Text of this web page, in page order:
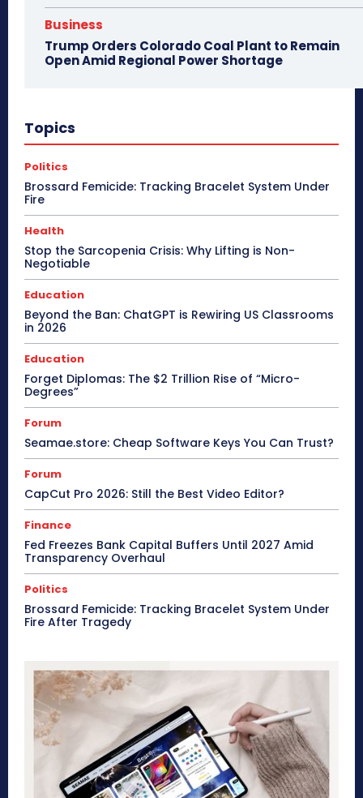
Business
Trump Orders Colorado Coal Plant to Remain
Open Amid Regional Power Shortage
Topics
Politics
Brossard Femicide: Tracking Bracelet System Under
Fire
Health
Stop the Sarcopenia Crisis: Why Lifting is Non-
Negotiable
Education
Beyond the Ban: ChatGPT is Rewiring US Classrooms
in 2026
Education
Forget Diplomas: The $2 Trillion Rise of “Micro-
Degrees”
Forum
Seamae.store: Cheap Software Keys You Can Trust?
Forum
CapCut Pro 2026: Still the Best Video Editor?
Finance
Fed Freezes Bank Capital Buffers Until 2027 Amid
Transparency Overhaul
Politics
Brossard Femicide: Tracking Bracelet System Under
Fire After Tragedy